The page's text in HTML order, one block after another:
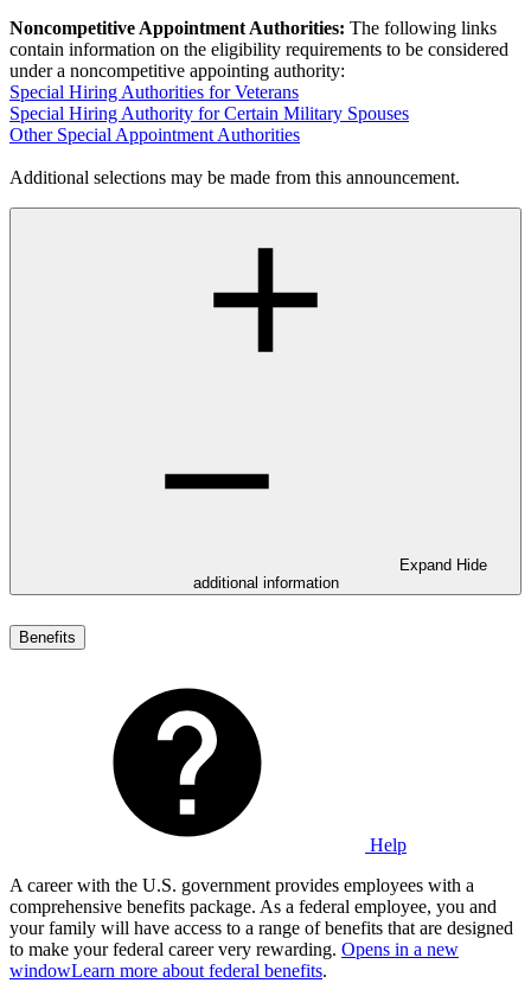
Noncompetitive Appointment Authorities: The following links
contain information on the eligibility requirements to be considered
under a noncompetitive appointing authority:
Special Hiring Authorities for Veterans
Special Hiring Authority for Certain Military Spouses
Other Special Appointment Authorities
Additional selections may be made from this announcement.
Expand Hide
additional information
Benefits
Help
A career with the U.S. government provides employees with a
comprehensive benefits package. As a federal employee, you and
your family will have access to a range of benefits that are designed
to make your federal career very rewarding. Opens in a new
windowLearn more about federal benefits.